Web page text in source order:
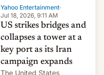
Yahoo Entertainment·
Jul 18, 2026, 9:11 AM
US strikes bridges and
collapses a tower at a
key port as its Iran
campaign expands
The United States